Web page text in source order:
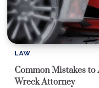
LAW
Common Mistakes
Wreck Attorney